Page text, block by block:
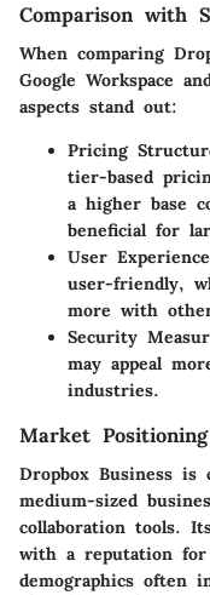
Comparison with
When comparing
Google Workspace
aspects stand out:
Pricing
tier-based
a higher base
beneficial for
User
user-friendly,
more with
Security
may appeal
industries.
Market
Dropbox Business
medium-sized
collaboration tools.
with a reputation for
demographics often